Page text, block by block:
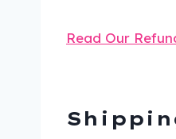
Read Our